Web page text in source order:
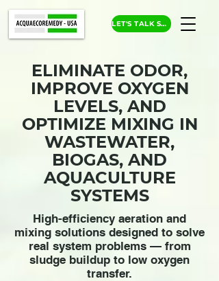
LET'S TALK SOLUTIONS
ELIMINATE ODOR,
IMPROVE OXYGEN
LEVELS, AND
OPTIMIZE MIXING IN
WASTEWATER,
BIOGAS, AND
AQUACULTURE
SYSTEMS
High-efficiency aeration and
mixing solutions designed to solve
real system problems — from
sludge buildup to low oxygen
transfer.